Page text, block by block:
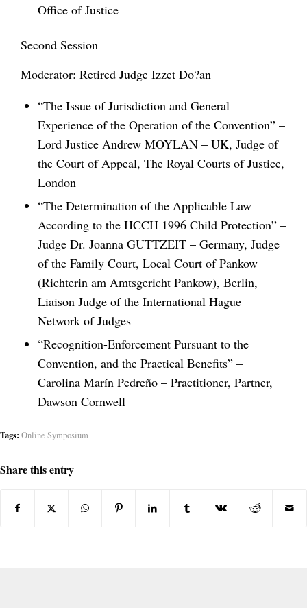
Office of Justice
Second Session
Moderator: Retired Judge Izzet Do?an
“The Issue of Jurisdiction and General
Experience of the Operation of the Convention” –
Lord Justice Andrew MOYLAN – UK, Judge of
the Court of Appeal, The Royal Courts of Justice,
London
“The Determination of the Applicable Law
According to the HCCH 1996 Child Protection” –
Judge Dr. Joanna GUTTZEIT – Germany, Judge
of the Family Court, Local Court of Pankow
(Richterin am Amtsgericht Pankow), Berlin,
Liaison Judge of the International Hague
Network of Judges
“Recognition-Enforcement Pursuant to the
Convention, and the Practical Benefits” –
Carolina Marín Pedreño – Practitioner, Partner,
Dawson Cornwell
Tags: Online Symposium
Share this entry